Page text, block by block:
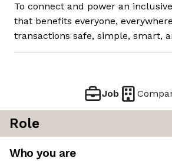
To connect and power an
that benefits everyone,
transactions safe, simple, smart,
Job
Role
Who you are